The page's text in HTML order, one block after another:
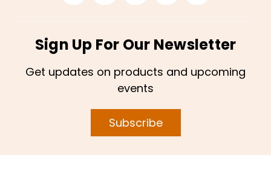
Sign Up For Our Newsletter
Get updates on products and upcoming
events
Subscribe